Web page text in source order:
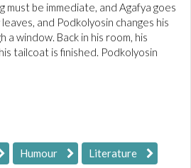
be immediate, and Agafya goes
and Podkolyosin changes his
a window. Back in his room, his
tailcoat is finished. Podkolyosin
Humour
Literature